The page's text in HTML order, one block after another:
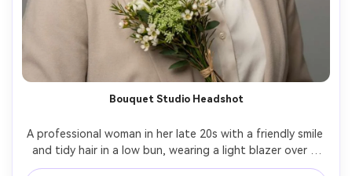
Bouquet Studio Headshot
A professional woman in her late 20s with a friendly smile
and tidy hair in a low bun, wearing a light blazer over a
silk blouse and subtle makeup, holding a small bouquet